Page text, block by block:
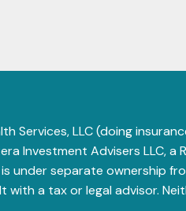
Services, LLC (doing
Investment Advisers LLC,
under separate ownership
with a tax or legal advisor.